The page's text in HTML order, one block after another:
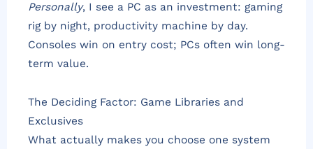
Personally, I see a PC as an investment: gaming
rig by night, productivity machine by day.
Consoles win on entry cost; PCs often win long-
term value.
The Deciding Factor: Game Libraries and
Exclusives
What actually makes you choose one system